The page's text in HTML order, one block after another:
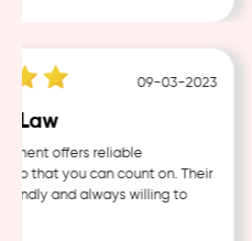
09-03-2023
offers reliable
that you can count on. Their
and always willing to